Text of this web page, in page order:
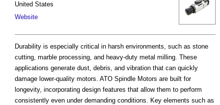
United States
Website
Durability is especially critical in harsh environments, such as stone
cutting, marble processing, and heavy-duty metal milling. These
applications generate dust, debris, and vibration that can quickly
damage lower-quality motors. ATO Spindle Motors are built for
longevity, incorporating design features that allow them to perform
consistently even under demanding conditions. Key elements such as